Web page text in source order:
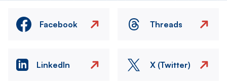
Facebook Threads
LinkedIn X (Twitter)